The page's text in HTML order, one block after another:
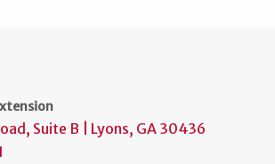
Suite B | Lyons, GA 30436